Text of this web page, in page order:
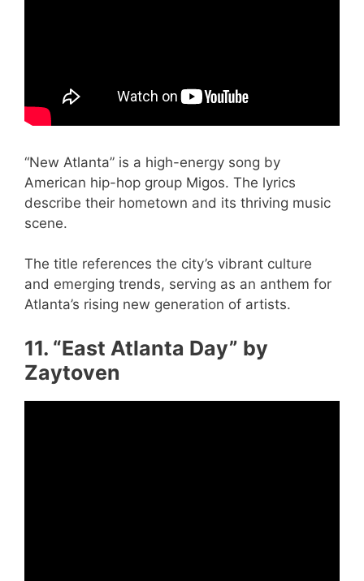
“New Atlanta” is a high-energy song by
American hip-hop group Migos. The lyrics
describe their hometown and its thriving music
scene.
The title references the city’s vibrant culture
and emerging trends, serving as an anthem for
Atlanta’s rising new generation of artists.
11. “East Atlanta Day” by
Zaytoven